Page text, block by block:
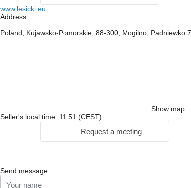
www.lesicki.eu
Address
Poland, Kujawsko-Pomorskie, 88-300, Mogilno, Padniewko 7
Show map
Seller's local time: 11:51 (CEST)
Request a meeting
Send message